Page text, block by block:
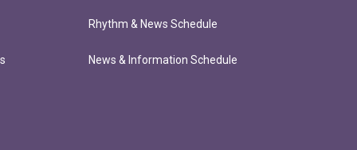
Rhythm & News Schedule
News & Information Schedule